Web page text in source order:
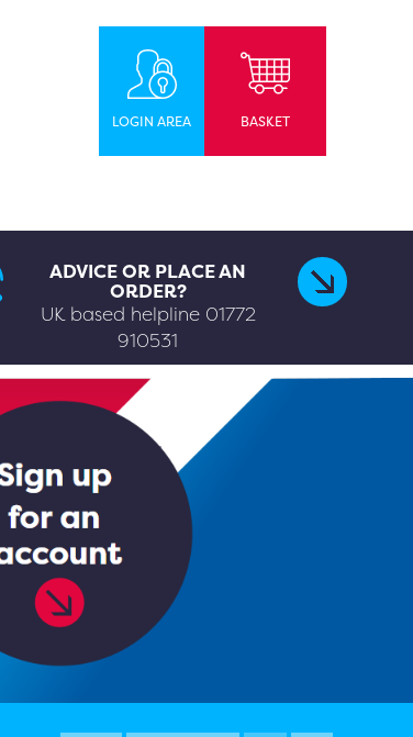
LOGIN AREA BASKET
ADVICE OR PLACE AN
ORDER?
UK based helpline 01772
910531